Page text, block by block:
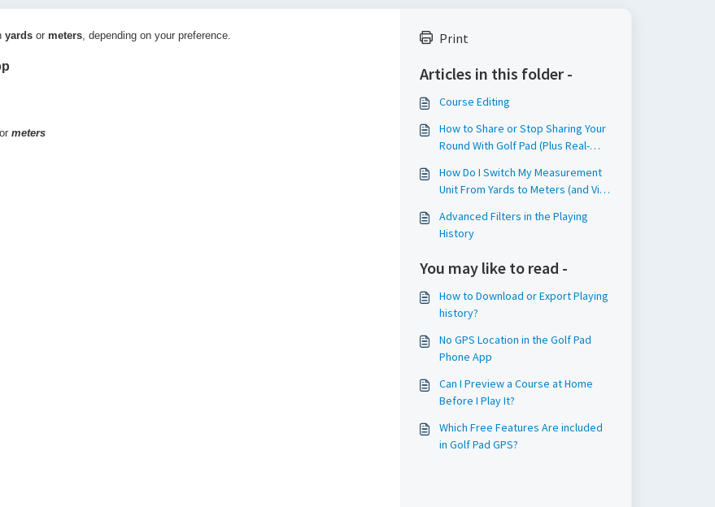
yards or meters, depending on your preference.
or meters
Print
Articles in this folder -
Course Editing
How to Share or Stop Sharing Your
Round With Golf Pad (Plus Real-
How Do I Switch My Measurement
Unit From Yards to Meters (and Vice
Advanced Filters in the Playing
History
You may like to read -
How to Download or Export Playing
history?
No GPS Location in the Golf Pad
Phone App
Can I Preview a Course at Home
Before I Play It?
Which Free Features Are included
in Golf Pad GPS?